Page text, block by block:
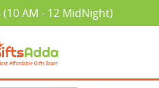
AM - 12 MidNight)